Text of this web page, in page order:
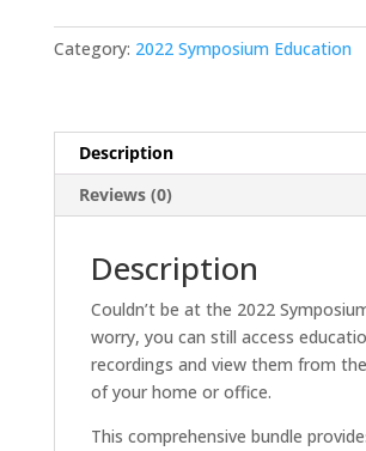
Category: 2022 Symposium Education
Description
Reviews (0)
Description
Couldn’t be at the 2022
worry, you can still access
recordings and view them from
of your home or office.
This comprehensive bundle